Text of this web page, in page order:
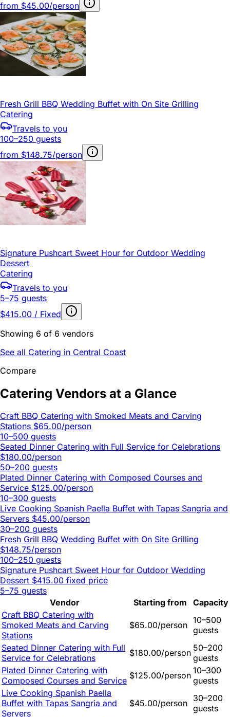
from $45.00/person
Fresh Grill BBQ Wedding Buffet with On Site Grilling
Catering
Travels to you
100–250 guests
from $148.75/person
Signature Pushcart Sweet Hour for Outdoor Wedding
Dessert
Catering
Travels to you
5–75 guests
$415.00 / Fixed
Showing 6 of 6 vendors
See all Catering in Central Coast
Compare
Catering Vendors at a Glance
Craft BBQ Catering with Smoked Meats and Carving
Stations $65.00/person
10–500 guests
Seated Dinner Catering with Full Service for Celebrations
$180.00/person
50–200 guests
Plated Dinner Catering with Composed Courses and
Service $125.00/person
10–300 guests
Live Cooking Spanish Paella Buffet with Tapas Sangria and
Servers $45.00/person
30–200 guests
Fresh Grill BBQ Wedding Buffet with On Site Grilling
$148.75/person
100–250 guests
Signature Pushcart Sweet Hour for Outdoor Wedding
Dessert $415.00 fixed price
5–75 guests
Vendor
Starting from
Capacity
Craft BBQ Catering with
Smoked Meats and Carving
Stations
$65.00/person 10–500
guests
Seated Dinner Catering with Full
Service for Celebrations
$180.00/person 50–200
guests
Plated Dinner Catering with
Composed Courses and Service $125.00/person 10–300
guests
Live Cooking Spanish Paella
Buffet with Tapas Sangria and
Servers
$45.00/person 30–200
guests